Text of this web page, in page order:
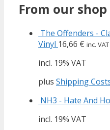
From our shop
The Offenders -
Vinyl 16,66 € inc. VAT
incl. 19% VAT
plus Shipping
NH3 - Hate And
incl. 19% VAT